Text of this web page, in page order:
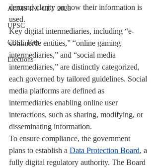
AIIMS INI-CET 2025
UPSC
CBSE 10th
Elections
demand clarity on how their information is
used.
Key digital intermediaries, including “e-
commerce entities,” “online gaming
intermediaries,” and “social media
intermediaries,” are distinctly categorized,
each governed by tailored guidelines. Social
media platforms are defined as
intermediaries enabling online user
interactions, such as sharing, modifying, or
disseminating information.
To ensure compliance, the government
plans to establish a Data Protection Board, a
fully digital regulatory authority. The Board